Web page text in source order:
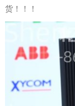
货！！！